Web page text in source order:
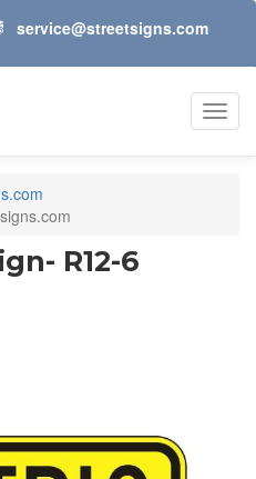
service@streetsigns.com
R12-6